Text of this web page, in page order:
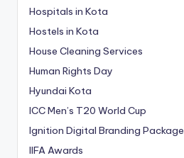
Hospitals in Kota
Hostels in Kota
House Cleaning Services
Human Rights Day
Hyundai Kota
ICC Men’s T20 World Cup
Ignition Digital Branding Package
IIFA Awards